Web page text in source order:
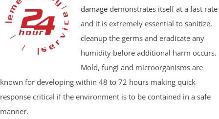
damage demonstrates itself at a fast rate
and it is extremely essential to sanitize,
cleanup the germs and eradicate any
humidity before additional harm occurs.
Mold, fungi and microorganisms are
known for developing within 48 to 72 hours making quick
response critical if the environment is to be contained in a safe
manner.